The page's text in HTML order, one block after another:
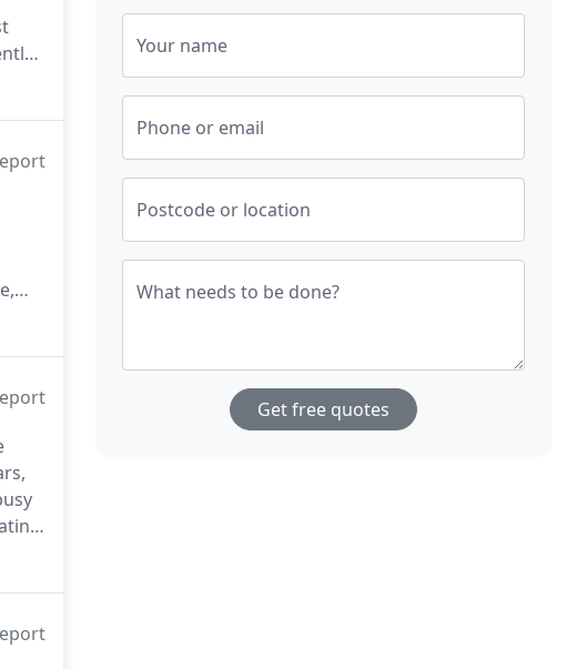
Your name
Phone or email
Postcode or location
What needs to be done?
Get free quotes